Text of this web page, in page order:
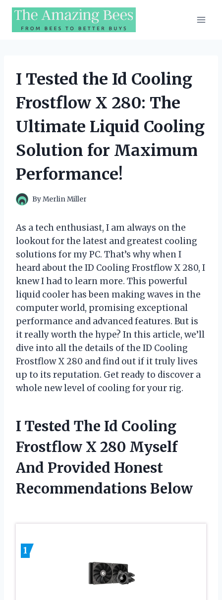
Skip
content
I Tested the Id Cooling
Frostflow X 280: The
Ultimate Liquid Cooling
Solution for Maximum
Performance!
ByMerlin Miller
As a tech enthusiast, I am always on the
lookout for the latest and greatest cooling
solutions for my PC. That’s why when I
heard about the ID Cooling Frostflow X 280, I
knew I had to learn more. This powerful
liquid cooler has been making waves in the
computer world, promising exceptional
performance and advanced features. But is
it really worth the hype? In this article, we’ll
dive into all the details of the ID Cooling
Frostflow X 280 and find out if it truly lives
up to its reputation. Get ready to discover a
whole new level of cooling for your rig.
I Tested The Id Cooling
Frostflow X 280 Myself
And Provided Honest
Recommendations Below
1